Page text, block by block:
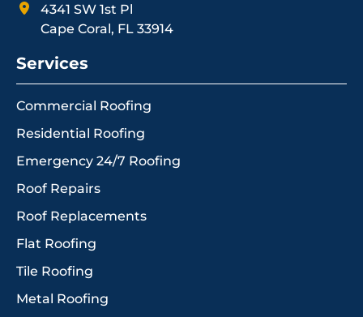
4341 SW 1st Pl
Cape Coral, FL 33914
Services
Commercial Roofing
Residential Roofing
Emergency 24/7 Roofing
Roof Repairs
Roof Replacements
Flat Roofing
Tile Roofing
Metal Roofing